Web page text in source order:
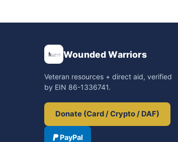
Wounded Warriors
Veteran resources + direct aid, verified
by EIN 86-1336741.
Donate (Card / Crypto / DAF)
PayPal